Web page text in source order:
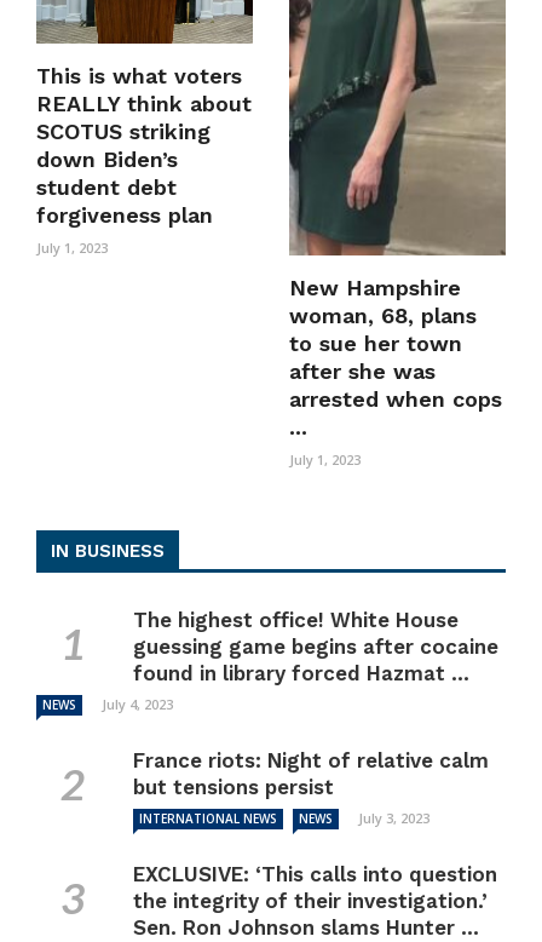
This is what voters
REALLY think about
SCOTUS striking
down Biden’s
student debt
forgiveness plan
July 1, 2023
New Hampshire
woman, 68, plans
to sue her town
after she was
arrested when cops
...
July 1, 2023
IN BUSINESS
The highest office! White House
guessing game begins after cocaine
found in library forced Hazmat ...
NEWS July 4, 2023
France riots: Night of relative calm
but tensions persist
INTERNATIONAL NEWS NEWS July 3, 2023
EXCLUSIVE: ‘This calls into question
the integrity of their investigation.’
Sen. Ron Johnson slams Hunter ...